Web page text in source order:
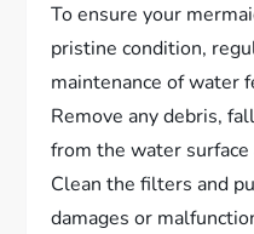
To ensure your
pristine condition,
maintenance of water
Remove any debris,
from the water
Clean the filters and
damages or